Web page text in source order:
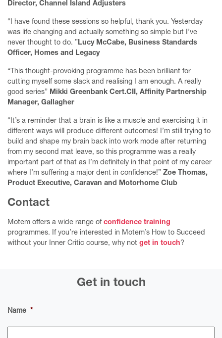
Humanising Money
The Kinder Reminder
Contact me
Director, Channel Island Adjusters
“I have found these sessions so helpful, thank you. Yesterday
was life changing and actually something so simple but I’ve
never thought to do. ”Lucy McCabe, Business Standards
Officer, Homes and Legacy
“This thought-provoking programme has been brilliant for
cutting myself some slack and realising I am enough. A really
good series” Mikki Greenbank Cert.CII, Affinity Partnership
Manager, Gallagher
“It’s a reminder that a brain is like a muscle and exercising it in
different ways will produce different outcomes! I’m still trying to
build and shape my brain back into work mode after returning
from my second mat leave, so this programme was a really
important part of that as I’m definitely in that point of my career
where I’m suffering a major dent in confidence!” Zoe Thomas,
Product Executive, Caravan and Motorhome Club
Contact
Motem offers a wide range of confidence training
programmes. If you’re interested in Motem’s How to Succeed
without your Inner Critic course, why not get in touch?
Get in touch
Name *